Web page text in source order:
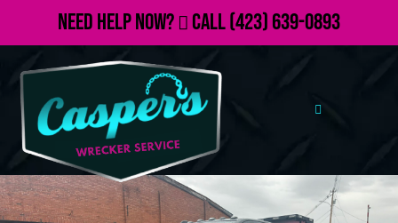
Need Help Now? Call(423) 639-0893